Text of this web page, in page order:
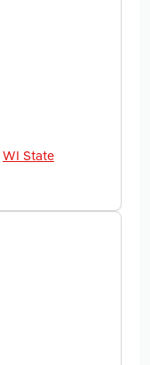
WI State